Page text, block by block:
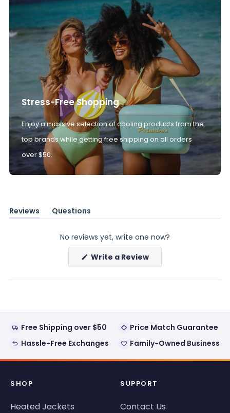
Stress-Free Shopping
Enjoy a massive selection of cooling products from the
top brands while getting free shipping on all orders
over $50.
Reviews
(tab
Questions
(tab
No reviews yet, write one now?
Write a Review(Opens
a
new
Free Shipping over $50
Price Match Guarantee
Hassle-Free Exchanges
Family-Owned Business
SHOP
Heated Jackets
SUPPORT
Contact Us